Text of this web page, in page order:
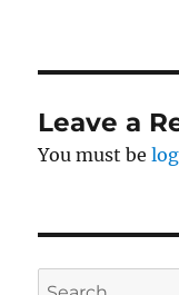
Leave a
You must be
Search